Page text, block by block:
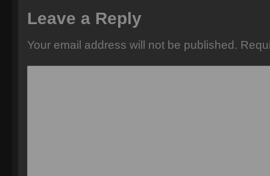
Leave a Reply
Your email address will not be published.